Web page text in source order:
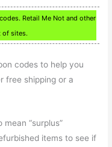
Retail Me Not and other
of sites.
codes to help you
free shipping or a
mean “surplus”
items to see if